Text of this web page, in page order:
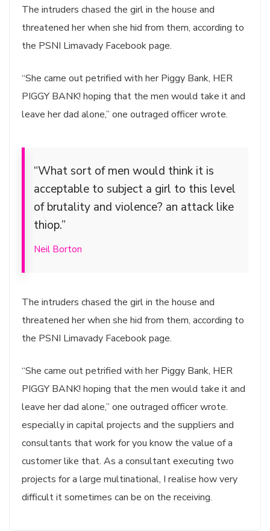
The intruders chased the girl in the house and
threatened her when she hid from them, according to
the PSNI Limavady Facebook page.
“She came out petrified with her Piggy Bank, HER
PIGGY BANK! hoping that the men would take it and
leave her dad alone,” one outraged officer wrote.
“What sort of men would think it is
acceptable to subject a girl to this level
of brutality and violence? an attack like
thiop.”
Neil Borton
The intruders chased the girl in the house and
threatened her when she hid from them, according to
the PSNI Limavady Facebook page.
“She came out petrified with her Piggy Bank, HER
PIGGY BANK! hoping that the men would take it and
leave her dad alone,” one outraged officer wrote.
especially in capital projects and the suppliers and
consultants that work for you know the value of a
customer like that. As a consultant executing two
projects for a large multinational, I realise how very
difficult it sometimes can be on the receiving.